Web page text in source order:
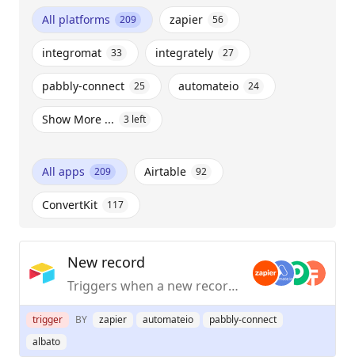
All platforms 209 zapier 56
integromat 33 integrately 27
pabbly-connect 25 automateio 24
Show More ... 3 left
All apps 209 Airtable 92
ConvertKit 117
New record
Triggers when a new record is created or new or existing records when first added to a selected view.
trigger BY zapier automateio
pabbly-connect
albato